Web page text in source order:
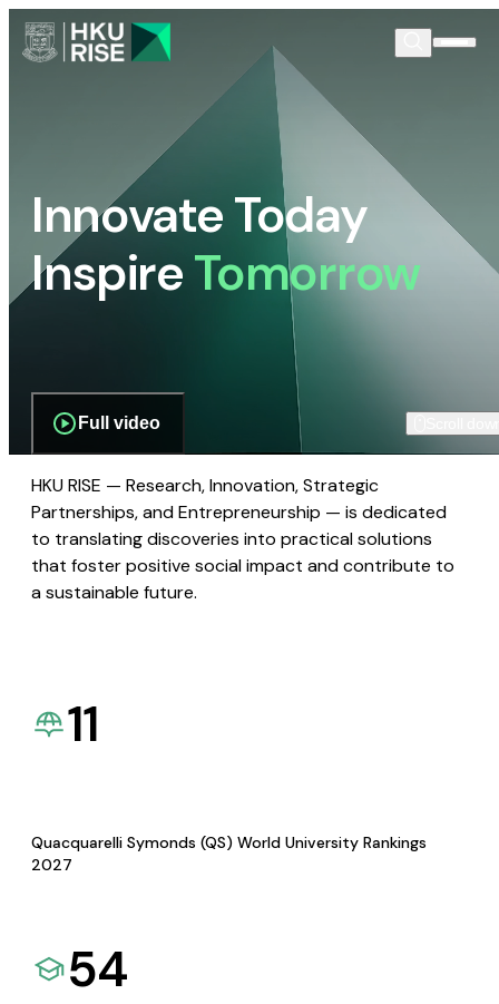
Innovate Today
InspireTomorrow
Full video
HKU RISE — Research, Innovation, Strategic
Partnerships, and Entrepreneurship — is dedicated
to translating discoveries into practical solutions
that foster positive social impact and contribute to
a sustainable future.
11
Quacquarelli Symonds (QS) World University Rankings
2027
54